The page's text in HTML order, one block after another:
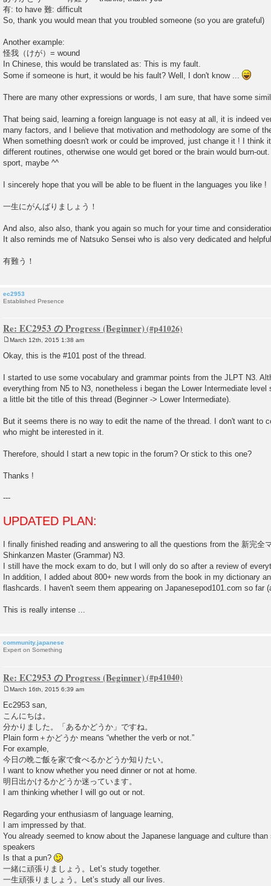
有: to have 難: difficult
So, thank you would mean that you troubled someone (so you are grateful)
Another example:
怪我（けが）= wound
In Chinese, this would be translated as: This is my fault.
Some if someone is hurt, it would be his fault? Well, I don't know ...
There are many other expressions or words, I am sure, that have some
That being said, learning a foreign language is not easy at all, it is indeed
many factors, and I believe that motivation and methodology are some of
When something doesn't work or could be improved, just change it ! I think
different routines, otherwise one would get bored or the brain would burn-
sport, maybe ^^
I sincerely hope that you will be able to be fluent in the languages you like !
一生にがんばりましょう！
And also, also also, thank you again so much for your time and
It also reminds me of Natsuko Sensei who is also very dedicated and
有難う！
ec2953
Established Presence
Re: EC2953 の Progress (Beginner)
o
s
March 12th, 2015 1:38 am
Okay, this is the #101 post of the thread.
I started to use some vocabulary and grammar points from the JLPT N3.
everything from N5 to N3, nonetheless i began the Lower Intermediate
a little bit the title of this thread (Beginner -> Lower Intermediate).
But it seems there is no way to edit the name of the thread. I don't want to
who might be interested in it.
Therefore, should I start a new topic in the forum? Or stick to this one?
Thanks !
---
UPDATED PLAN:
I finally finished reading and answering to all the questions from the 新完全
Shinkanzen Master (Grammar) N3.
I still have the mock exam to do, but I will only do so after a review of
In addition, I added about 800+ new words from the book in my dictionary
flashcards. I haven't seem them appearing on Japanesepod101.com so far
This is really intense ...
community.japanese
Expert on Something
Re: EC2953 の Progress (Beginner)
s
March 16th, 2015 6:39 am
Ec2953 san,
こんにちは。
分かりました。「あるかどうか」ですね。
Plain form＋かどうか means “whether the verb or not.”
For example,
今日の晩ご飯を家で食べるかどうか知りたい。
I want to know whether you need dinner or not at home.
明日出かけるかどうか迷っています。
I am thinking whether I will go out or not.
Regarding your enthusiasm of language learning,
I am impressed by that.
You already seemed to know about the Japanese language and culture
speakers
Is that a pun?
一緒に頑張りましょう。Let’s study together.
一生頑張りましょう。Let’s study all our lives.